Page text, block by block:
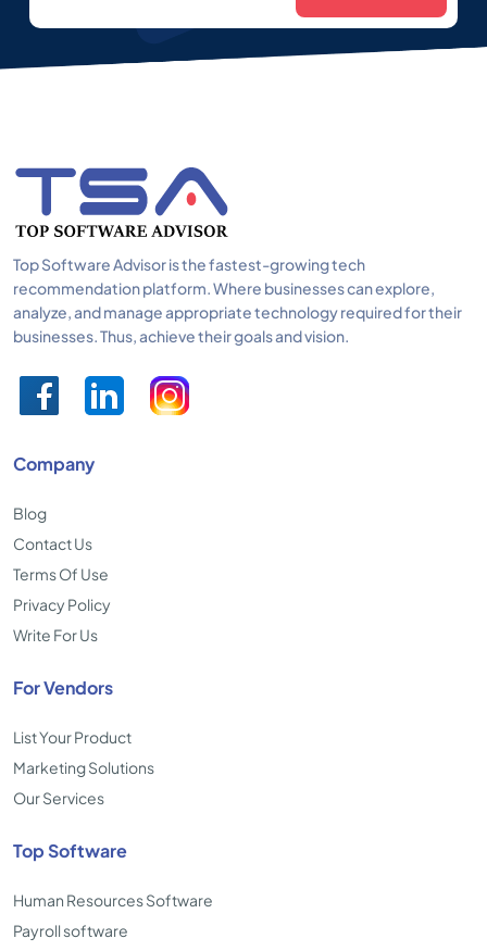
Top Software Advisor is the fastest-growing tech
recommendation platform. Where businesses can explore,
analyze, and manage appropriate technology required for their
businesses. Thus, achieve their goals and vision.
Company
Blog
Contact Us
Terms Of Use
Privacy Policy
Write For Us
For Vendors
List Your Product
Marketing Solutions
Our Services
Top Software
Human Resources Software
Payroll software